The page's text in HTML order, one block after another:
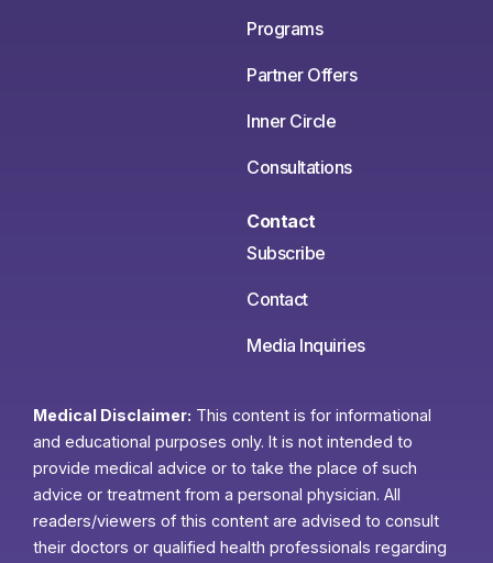
Programs
Partner Offers
Inner Circle
Consultations
Contact
Subscribe
Contact
Media Inquiries
Medical Disclaimer: This content is for informational
and educational purposes only. It is not intended to
provide medical advice or to take the place of such
advice or treatment from a personal physician. All
readers/viewers of this content are advised to consult
their doctors or qualified health professionals regarding